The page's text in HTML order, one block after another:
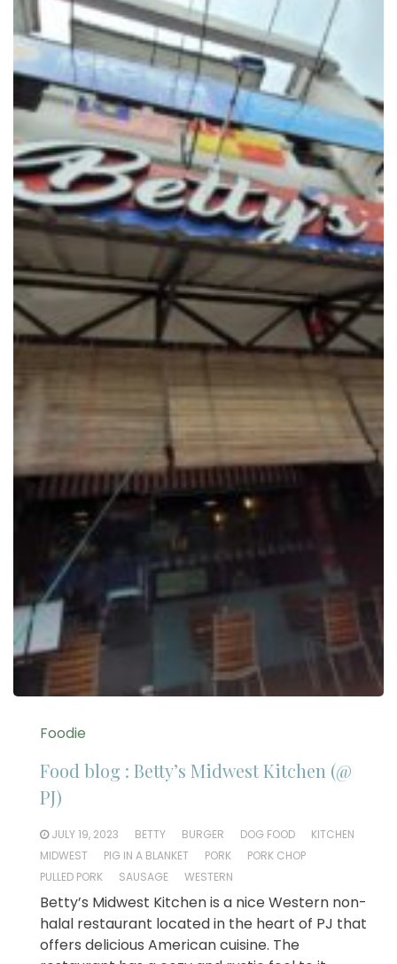
Foodie
Food blog : Betty’s Midwest Kitchen (@
PJ)
JULY 19, 2023 BETTY BURGER DOG FOOD
KITCHEN
MIDWEST
PIG IN A BLANKET PORK
PORK CHOP
PULLED PORK
SAUSAGE WESTERN
Betty’s Midwest Kitchen is a nice Western non-
halal restaurant located in the heart of PJ that
offers delicious American cuisine. The